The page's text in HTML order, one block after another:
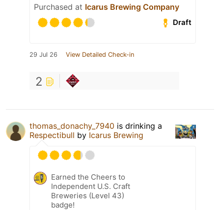
Purchased at Icarus Brewing Company
Draft
29 Jul 26 View Detailed Check-in
2
thomas_donachy_7940 is drinking a
Respectibull by Icarus Brewing
Earned the Cheers to
Independent U.S. Craft
Breweries (Level 43)
badge!